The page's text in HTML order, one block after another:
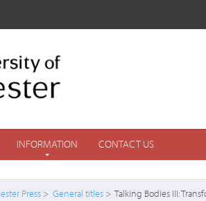
INFORMATION CONTACT US
Press > General titles > Talking Bodies III: